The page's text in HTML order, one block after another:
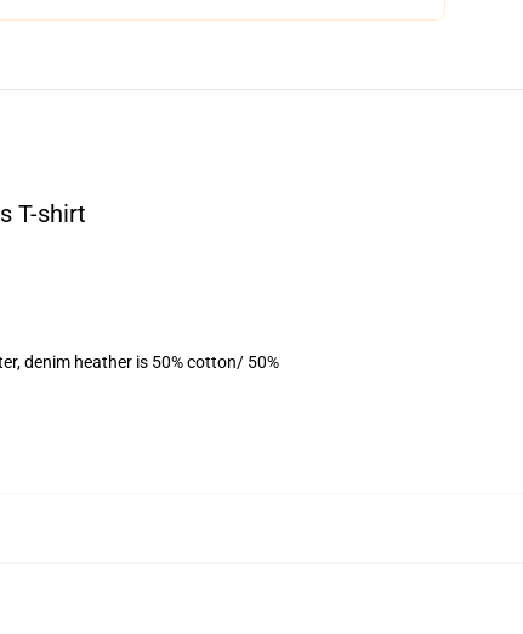
T-shirt
denim heather is 50% cotton/ 50%